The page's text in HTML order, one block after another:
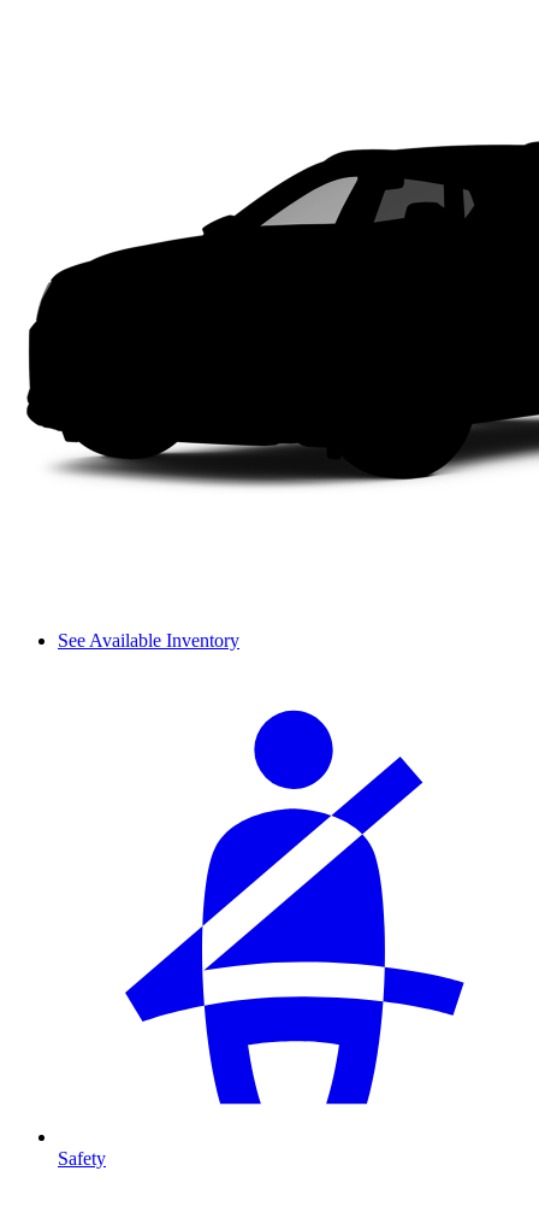
See Available Inventory
Safety